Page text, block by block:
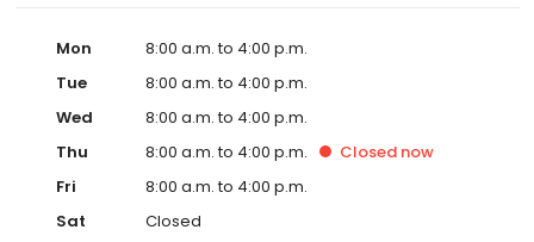
Mon
8:00 a.m. to 4:00 p.m.
Tue
8:00 a.m. to 4:00 p.m.
Wed
8:00 a.m. to 4:00 p.m.
Thu
8:00 a.m. to 4:00 p.m. Closed now
Fri
8:00 a.m. to 4:00 p.m.
Sat
Closed